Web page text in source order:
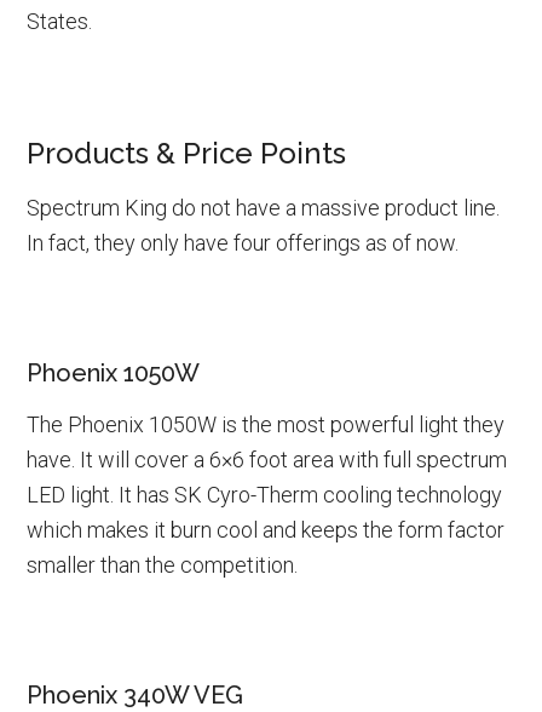
States.
Products & Price Points
Spectrum King do not have a massive product line.
In fact, they only have four offerings as of now.
Phoenix 1050W
The Phoenix 1050W is the most powerful light they
have. It will cover a 6×6 foot area with full spectrum
LED light. It has SK Cyro-Therm cooling technology
which makes it burn cool and keeps the form factor
smaller than the competition.
Phoenix 340W VEG